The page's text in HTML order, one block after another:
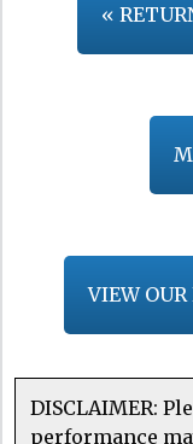
«
VIEW
DISCLAIMER:
performance